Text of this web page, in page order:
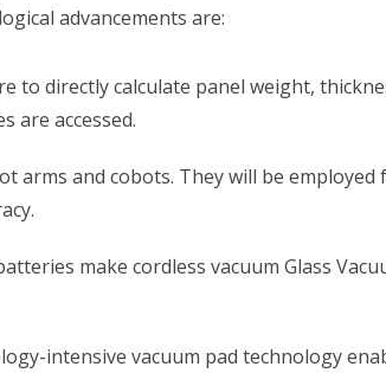
advancements are:
to directly calculate panel weight,
are accessed.
arms and cobots. They will be
make cordless vacuum Glass
intensive vacuum pad technology